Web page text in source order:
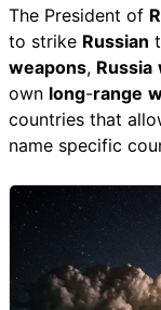
The President of
to strike Russian
weapons, Russia
own long-range
countries that
name specific